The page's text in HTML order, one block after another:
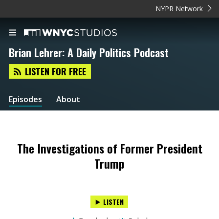
NYPR Network
Brian Lehrer: A Daily Politics Podcast
LISTEN FOR FREE
Episodes About
The Investigations of Former President
Trump
LISTEN